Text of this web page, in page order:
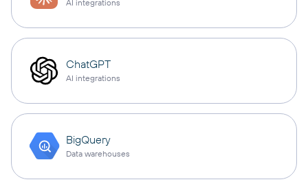
AI integrations
ChatGPT
AI integrations
BigQuery
Data warehouses